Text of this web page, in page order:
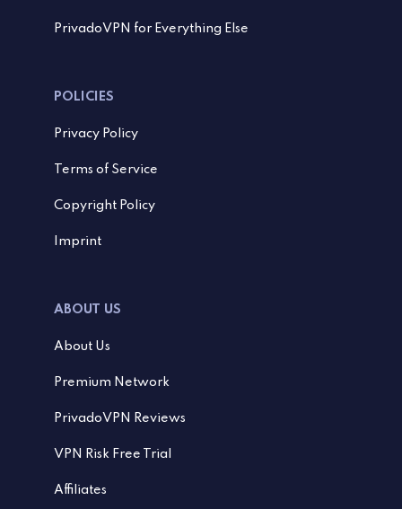
PrivadoVPN for Everything Else
POLICIES
Privacy Policy
Terms of Service
Copyright Policy
Imprint
ABOUT US
About Us
Premium Network
PrivadoVPN Reviews
VPN Risk Free Trial
Affiliates